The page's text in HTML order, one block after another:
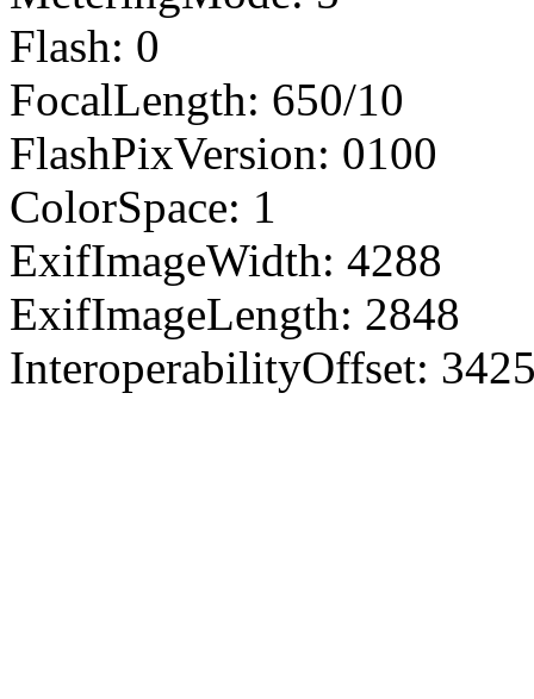
Flash: 0
FocalLength: 650/10
FlashPixVersion: 0100
ColorSpace: 1
ExifImageWidth: 4288
ExifImageLength: 2848
InteroperabilityOffset: